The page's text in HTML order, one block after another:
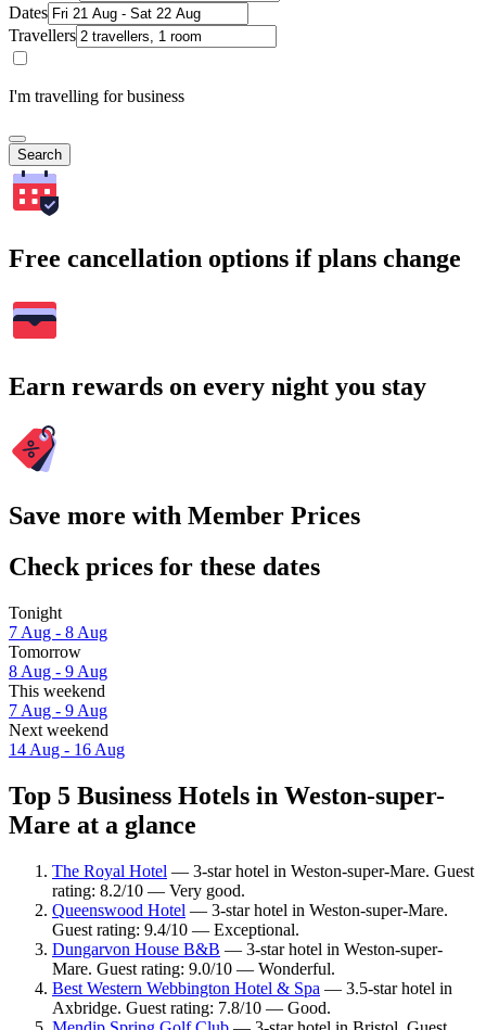
Dates
Travellers
I'm travelling for business
Search
Free cancellation options if plans change
Earn rewards on every night you stay
Save more with Member Prices
Check prices for these dates
Tonight
7 Aug - 8 Aug
Tomorrow
8 Aug - 9 Aug
This weekend
7 Aug - 9 Aug
Next weekend
14 Aug - 16 Aug
Top 5 Business Hotels in Weston-super-
Mare at a glance
The Royal Hotel — 3-star hotel in Weston-super-Mare. Guest
rating: 8.2/10 — Very good.
Queenswood Hotel — 3-star hotel in Weston-super-Mare.
Guest rating: 9.4/10 — Exceptional.
Dungarvon House B&B — 3-star hotel in Weston-super-
Mare. Guest rating: 9.0/10 — Wonderful.
Best Western Webbington Hotel & Spa — 3.5-star hotel in
Axbridge. Guest rating: 7.8/10 — Good.